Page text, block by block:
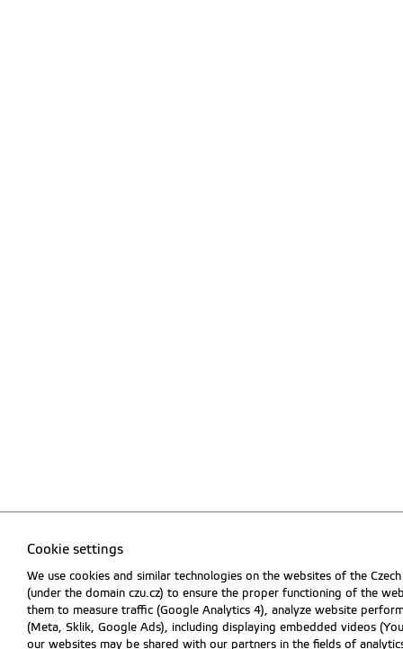
Cookie settings
We use cookies and similar technologies on the websites of the
(under the domain czu.cz) to ensure the proper functioning of the
them to measure traffic (Google Analytics 4), analyze website
(Meta, Sklik, Google Ads), including displaying embedded videos
our websites may be shared with our partners in the fields of